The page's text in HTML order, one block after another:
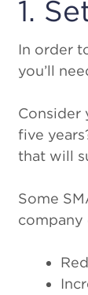
1.
In order
you’ll
Consider
five
that will
Some
company